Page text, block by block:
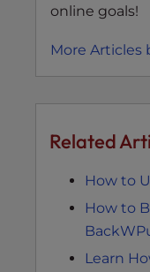
online goals!
More Articles
Related
How to
How to
Learn